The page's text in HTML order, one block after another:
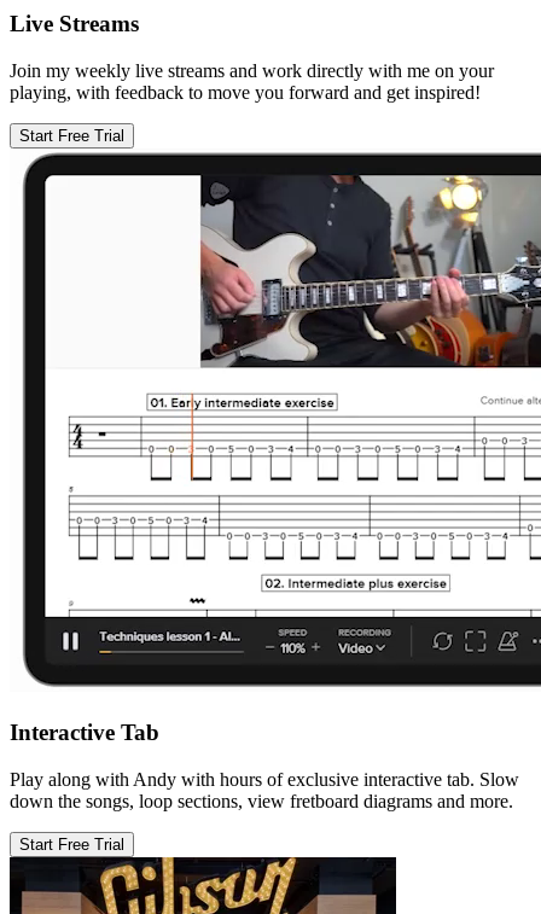
Live Streams
Join my weekly live streams and work directly with me on your
playing, with feedback to move you forward and get inspired!
Start Free Trial
Interactive Tab
Play along with Andy with hours of exclusive interactive tab. Slow
down the songs, loop sections, view fretboard diagrams and more.
Start Free Trial